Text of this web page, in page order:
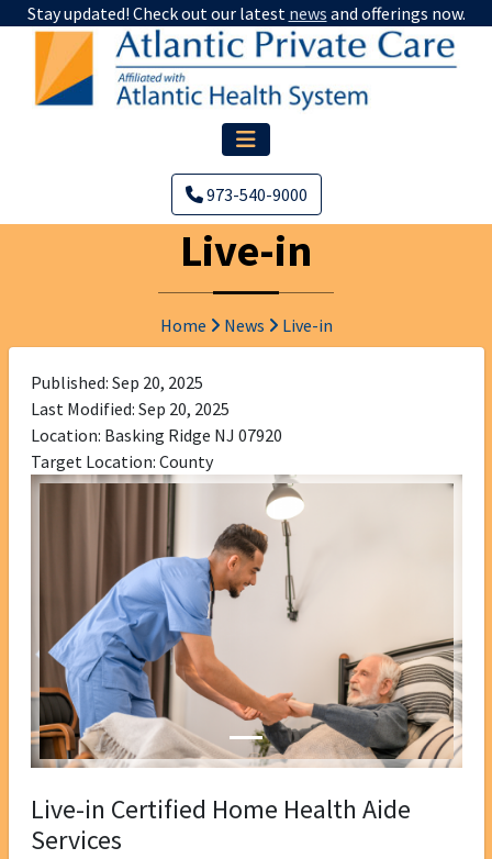
Stay updated! Check out our latest news and offerings now.
973-540-9000
Live-in
Home News Live-in
Published: Sep 20, 2025
Last Modified: Sep 20, 2025
Location: Basking Ridge NJ 07920
Target Location: County
Live-in Certified Home Health Aide
Services